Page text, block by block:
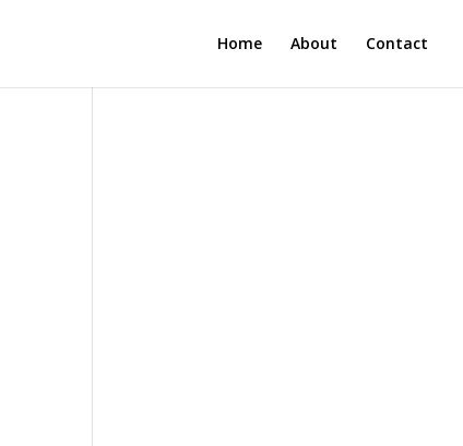
Home About Contact